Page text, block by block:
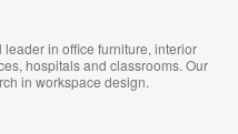
in office furniture, interior
hospitals and classrooms. Our
in workspace design.